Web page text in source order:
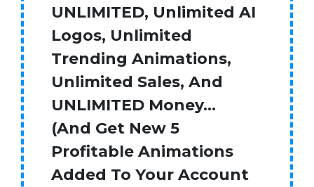
UNLIMITED, Unlimited AI
Logos, Unlimited
Trending Animations,
Unlimited Sales, And
UNLIMITED Money…
(And Get New 5
Profitable Animations
Added To Your Account